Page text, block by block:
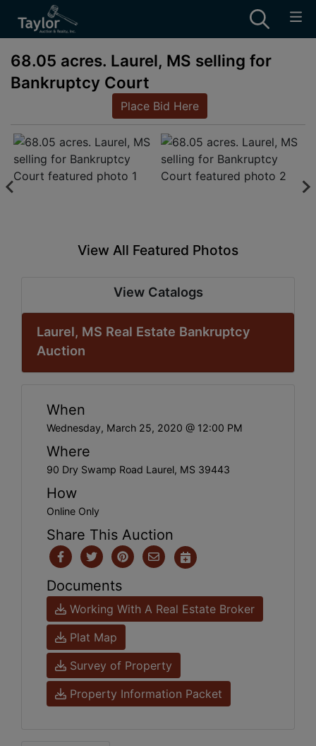
68.05 acres. Laurel, MS selling for
Bankruptcy Court
Place Bid Here
View All Featured Photos
View Catalogs
Laurel, MS Real Estate Bankruptcy
Auction
When
Wednesday, March 25, 2020 @ 12:00 PM
Where
90 Dry Swamp Road Laurel, MS 39443
How
Online Only
Share This Auction
Documents
Working With A Real Estate Broker
Plat Map
Survey of Property
Property Information Packet